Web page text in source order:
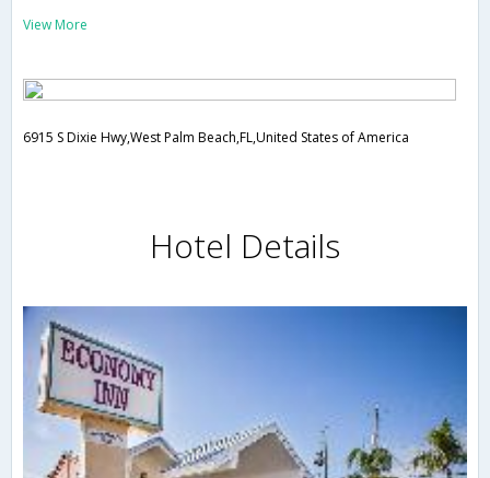
View More
6915 S Dixie Hwy,West Palm Beach,FL,United States of America
Hotel Details